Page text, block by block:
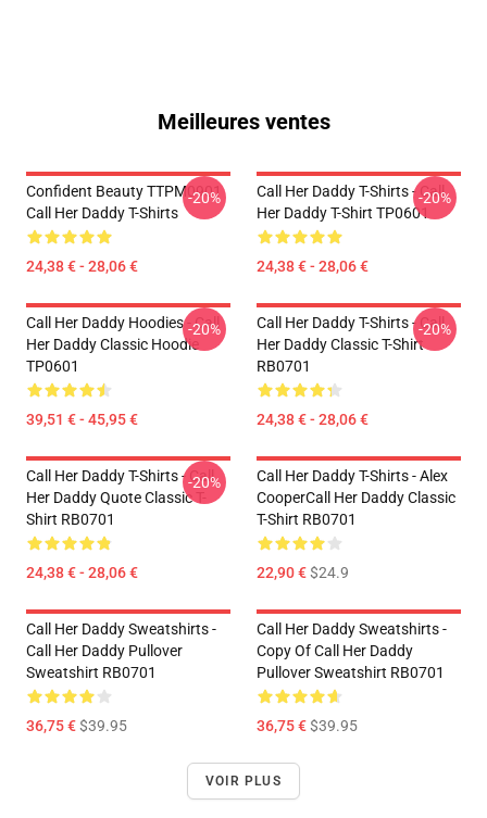
Meilleures ventes
Confident Beauty TTPM0901
Call Her Daddy T-Shirts
24,38 € - 28,06 €
-20%
Call Her Daddy T-Shirts - Call
Her Daddy T-Shirt TP0601
24,38 € - 28,06 €
-20%
Call Her Daddy Hoodies - Call
Her Daddy Classic Hoodie
TP0601
39,51 € - 45,95 €
-20%
Call Her Daddy T-Shirts - Call
Her Daddy Classic T-Shirt
RB0701
24,38 € - 28,06 €
-20%
Call Her Daddy T-Shirts - Call
Her Daddy Quote Classic T-
Shirt RB0701
24,38 € - 28,06 €
-20%
Call Her Daddy T-Shirts - Alex
CooperCall Her Daddy Classic
T-Shirt RB0701
22,90 €$24.9
Call Her Daddy Sweatshirts -
Call Her Daddy Pullover
Sweatshirt RB0701
36,75 €$39.95
Call Her Daddy Sweatshirts -
Copy Of Call Her Daddy
Pullover Sweatshirt RB0701
36,75 €$39.95
VOIR PLUS